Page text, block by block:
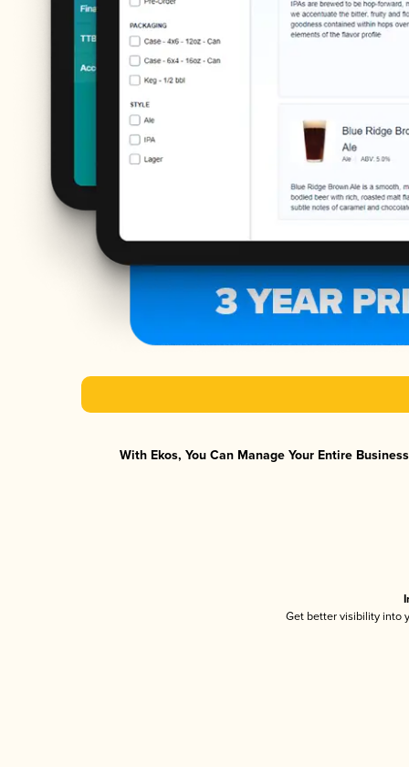
With Ekos, You Can Manage Your Entire
Get better visibility into